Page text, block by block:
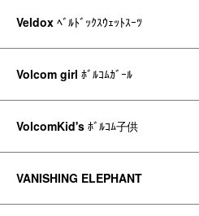
Veldox ﾍﾞﾙﾄﾞｯｸｽｳｪｯﾄｽｰﾂ
Volcom girl ﾎﾞﾙｺﾑｶﾞｰﾙ
VolcomKid's ﾎﾞﾙｺﾑ子供
VANISHING ELEPHANT